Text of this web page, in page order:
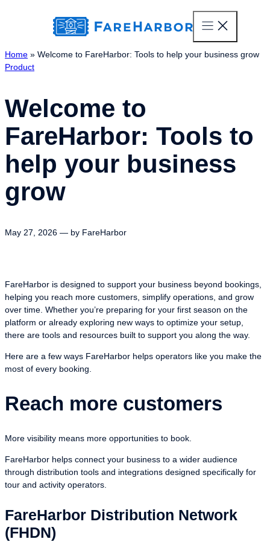
Home » Welcome to FareHarbor: Tools to help your business grow
Product
Welcome to
FareHarbor: Tools to
help your business
grow
May 27, 2026 — by FareHarbor
FareHarbor is designed to support your business beyond bookings,
helping you reach more customers, simplify operations, and grow
over time. Whether you’re preparing for your first season on the
platform or already exploring new ways to optimize your setup,
there are tools and resources built to support you along the way.
Here are a few ways FareHarbor helps operators like you make the
most of every booking.
Reach more customers
More visibility means more opportunities to book.
FareHarbor helps connect your business to a wider audience
through distribution tools and integrations designed specifically for
tour and activity operators.
FareHarbor Distribution Network
(FHDN)